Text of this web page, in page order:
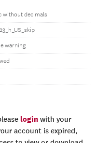
without decimals
warning
login with your
account is expired,